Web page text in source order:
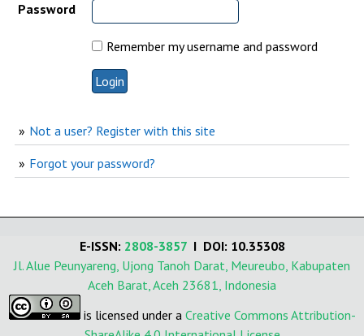
Password
Remember my username and password
Not a user? Register with this site
Forgot your password?
E-ISSN: 2808-3857I DOI: 10.35308
Jl. Alue Peunyareng, Ujong Tanoh Darat, Meureubo, Kabupaten
Aceh Barat, Aceh 23681, Indonesia
is licensed under a Creative Commons Attribution-